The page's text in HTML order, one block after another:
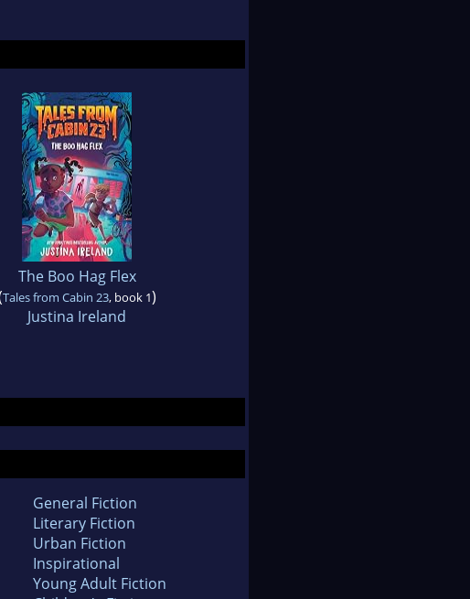
The Boo Hag Flex
Tales from Cabin 23, book 1)
Justina Ireland
General Fiction
Literary Fiction
Urban Fiction
Inspirational
Young Adult Fiction